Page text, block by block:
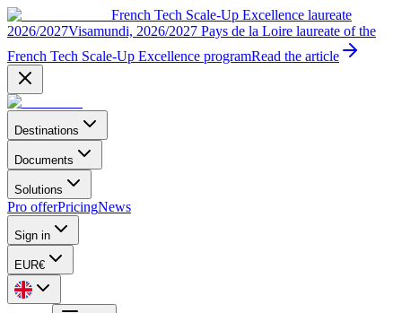
French Tech Scale-Up Excellence laureate
2026/2027Visamundi, 2026/2027 Pays de la Loire laureate of the
French Tech Scale-Up Excellence programRead the article
Destinations
Documents
Solutions
Pro offerPricingNews
Sign in
EUR€